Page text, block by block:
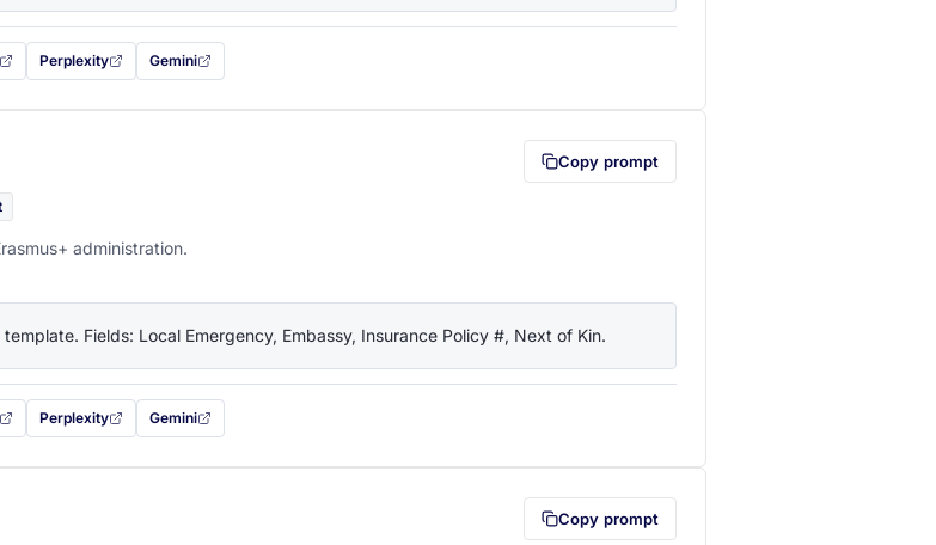
tab)
in (opens in a new tab)
prompt filled in (opens in a new tab)
Perplexity
with this prompt filled in (opens in a new tab)
Gemini
— this prompt will be copied to your clipboard first (opens in a new tab)
Copy prompt
administration.
Fields: Local Emergency, Embassy, Insurance Policy #, Next of Kin.
tab)
in (opens in a new tab)
prompt filled in (opens in a new tab)
Perplexity
with this prompt filled in (opens in a new tab)
Gemini
— this prompt will be copied to your clipboard first (opens in a new tab)
Copy prompt